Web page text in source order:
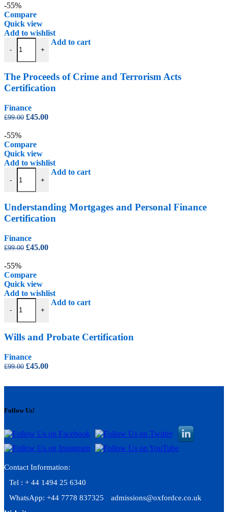
£99.00.
-55%
Compare
Quick view
Add to wishlist
-
The Proceeds of Crime and Terrorism Acts Certification quantity
+
Add to cart
The Proceeds of Crime and Terrorism Acts
Certification
Finance
£99.00 Original
£99.00.
£45.00Current
-55%
Compare
Quick view
Add to wishlist
-
Understanding Mortgages and Personal Finance Certification quantity
+
Add to cart
Understanding Mortgages and Personal Finance
Certification
Finance
£99.00 Original
£99.00.
£45.00Current
-55%
Compare
Quick view
Add to wishlist
-
Wills and Probate Certification quantity
+
Add to cart
Wills and Probate Certification
Finance
£99.00 Original
£45.00Current
Follow Us!
Contact Information:
Tel : + 44 1494 25 6340
WhatsApp: +44 7778 837325
admissions@oxfordce.co.uk